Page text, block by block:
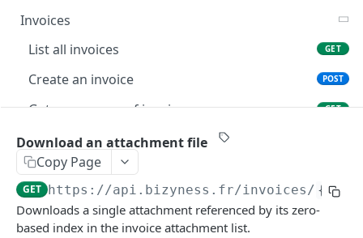
Invoices
List all invoices
GET
Create an invoice POST
Get a summary of invoices GET
Preview the PDF
Delete multiple invoices
Export invoices POST
Import invoices
Download an attachment file
Copy Page
GET https://api.bizyness.fr/invoices/ {id}
Downloads a single attachment referenced by its zero-
based index in the invoice attachment list.